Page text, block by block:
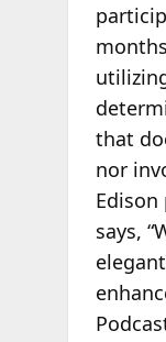
that
nor
says,